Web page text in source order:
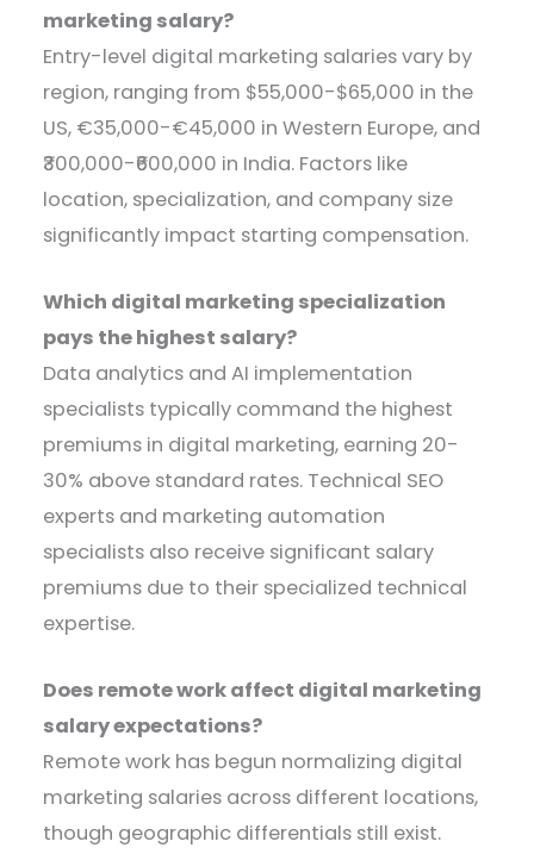
marketing salary?
Entry-level digital marketing salaries vary by
region, ranging from $55,000-$65,000 in the
US, €35,000-€45,000 in Western Europe, and
₹300,000-₹600,000 in India. Factors like
location, specialization, and company size
significantly impact starting compensation.
Which digital marketing specialization
pays the highest salary?
Data analytics and AI implementation
specialists typically command the highest
premiums in digital marketing, earning 20-
30% above standard rates. Technical SEO
experts and marketing automation
specialists also receive significant salary
premiums due to their specialized technical
expertise.
Does remote work affect digital marketing
salary expectations?
Remote work has begun normalizing digital
marketing salaries across different locations,
though geographic differentials still exist.